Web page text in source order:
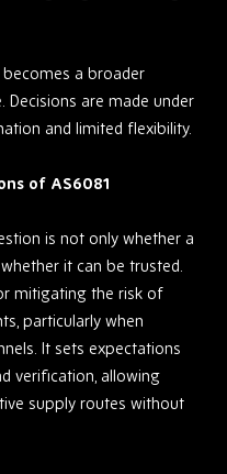
a broader
are made under
and limited flexibility.
of AS6081
is not only whether a
it can be trusted.
mitigating the risk of
particularly when
It sets expectations
verification, allowing
supply routes without